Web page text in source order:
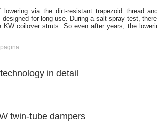
lowering via the dirt-resistant trapezoid thread
for long use. During a salt spray test,
KW coilover struts. So even after years, the
in detail
twin-tube dampers